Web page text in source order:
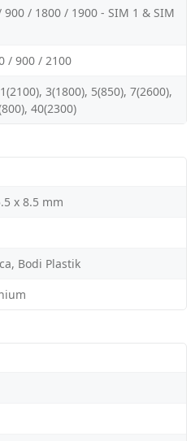
900 / 1800 / 1900 - SIM 1 & SIM
/ 900 / 2100
3(1800), 5(850), 7(2600),
40(2300)
x 8.5 mm
Bodi Plastik